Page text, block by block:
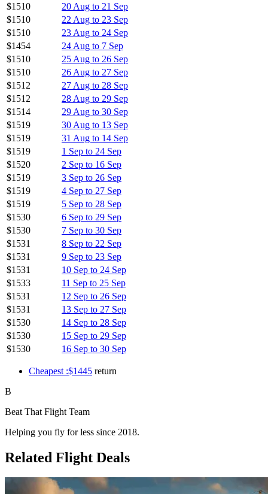
$1510
20 Aug to 21 Sep
$1510
22 Aug to 23 Sep
$1510
23 Aug to 24 Sep
$1454
24 Aug to 7 Sep
$1510
25 Aug to 26 Sep
$1510
26 Aug to 27 Sep
$1512
27 Aug to 28 Sep
$1512
28 Aug to 29 Sep
$1514
29 Aug to 30 Sep
$1519
30 Aug to 13 Sep
$1519
31 Aug to 14 Sep
$1519
1 Sep to 24 Sep
$1520
2 Sep to 16 Sep
$1519
3 Sep to 26 Sep
$1519
4 Sep to 27 Sep
$1519
5 Sep to 28 Sep
$1530
6 Sep to 29 Sep
$1530
7 Sep to 30 Sep
$1531
8 Sep to 22 Sep
$1531
9 Sep to 23 Sep
$1531
10 Sep to 24 Sep
$1533
11 Sep to 25 Sep
$1531
12 Sep to 26 Sep
$1531
13 Sep to 27 Sep
$1530
14 Sep to 28 Sep
$1530
15 Sep to 29 Sep
$1530
16 Sep to 30 Sep
Cheapest :$1445 return
B
Beat That Flight Team
Helping you fly for less since 2018.
Related Flight Deals